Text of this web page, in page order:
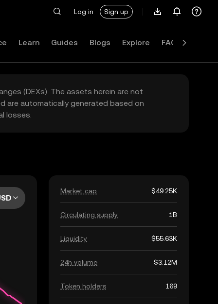
Log in Sign up
Learn Guides Blogs Explore FAQ
(DEXs). The assets herein are not
are automatically generated based on
losses.
Market cap $49.25K
Circulating supply 1B
Liquidity $55.63K
24h volume $3.12M
Token holders 169